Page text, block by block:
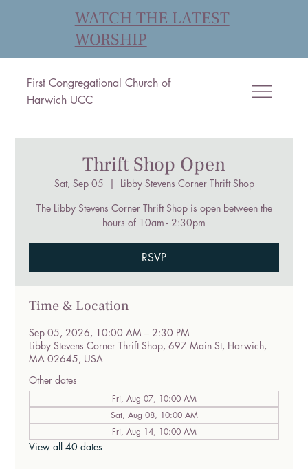
First Congregational Church of
Harwich UCC
WATCH THE LATEST
WORSHIP
Thrift Shop Open
Sat, Sep 05
  |
Libby Stevens Corner Thrift Shop
The Libby Stevens Corner Thrift Shop is open between the
hours of 10am - 2:30pm
RSVP
Time & Location
Sep 05, 2026, 10:00 AM – 2:30 PM
Libby Stevens Corner Thrift Shop, 697 Main St, Harwich,
MA 02645, USA
Other dates
Fri, Aug 07, 10:00 AM
Sat, Aug 08, 10:00 AM
Fri, Aug 14, 10:00 AM
View all 40 dates